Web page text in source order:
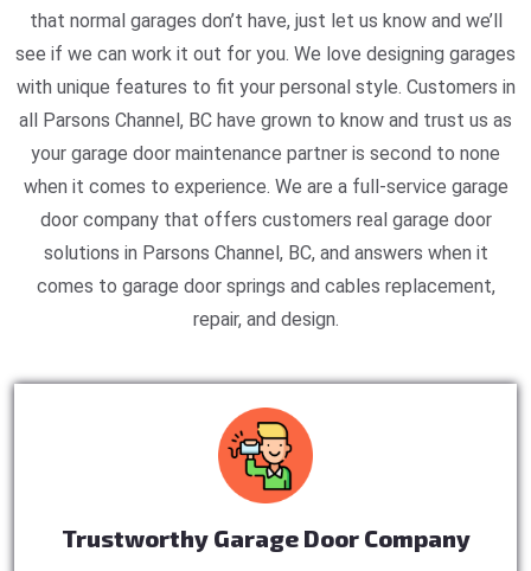
that normal garages don’t have, just let us know and we’ll
see if we can work it out for you. We love designing garages
with unique features to fit your personal style. Customers in
all Parsons Channel, BC have grown to know and trust us as
your garage door maintenance partner is second to none
when it comes to experience. We are a full-service garage
door company that offers customers real garage door
solutions in Parsons Channel, BC, and answers when it
comes to garage door springs and cables replacement,
repair, and design.
Trustworthy Garage Door Company